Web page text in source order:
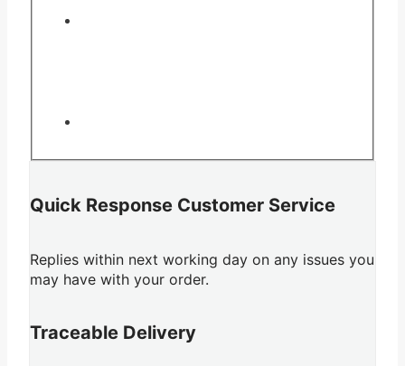
Quick Response Customer Service
Replies within next working day on any issues you
may have with your order.
Traceable Delivery